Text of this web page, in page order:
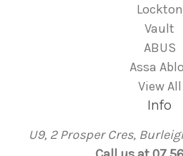
Lockton
Vault
ABUS
Assa
View All
Info
U9, 2 Prosper Cres,